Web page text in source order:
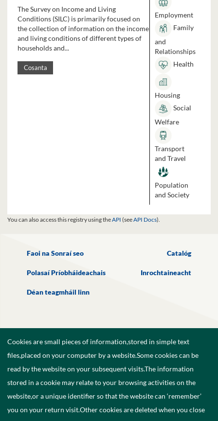
The Survey on Income and Living
Conditions (SILC) is primarily focused on
the collection of information on the income
and living conditions of different types of
households and...
Cosanta
Employment
Family
and
Relationships
Health
Housing
Social
Welfare
Transport
and Travel
Population
and Society
You can also access this registry using theAPI (seeAPI Docs).
Faoi na Sonraí seo Catalóg
Polasaí Príobháideachais Inrochtaineacht
Déan teagmháil linn
Cookies are small pieces of information,stored in simple text
files,placed on your computer by a website.Some cookies can be
read by the website on your subsequent visits.The information
stored in a cookie may relate to your browsing activities on the
website,or a unique identifier so that the website can ‘remember’
you on your return visit.Other cookies are deleted when you close